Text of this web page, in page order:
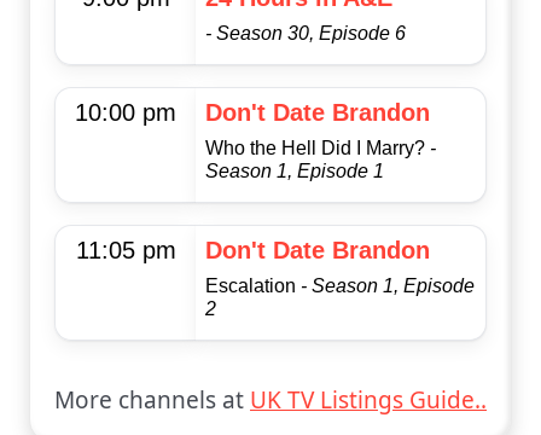
- Season 30, Episode 6
10:00 pm Don't Date Brandon
Who the Hell Did I Marry? -
Season 1, Episode 1
11:05 pm Don't Date Brandon
Escalation - Season 1, Episode
2
More channels at UK TV Listings Guide..